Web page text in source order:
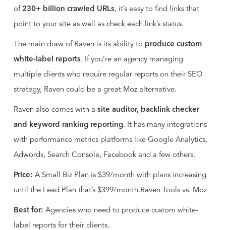
of 230+ billion crawled URLs, it’s easy to find links that
point to your site as well as check each link’s status.
The main draw of Raven is its ability to produce custom
white-label reports. If you’re an agency managing
multiple clients who require regular reports on their SEO
strategy, Raven could be a great Moz alternative.
Raven also comes with a site auditor, backlink checker
and keyword ranking reporting. It has many integrations
with performance metrics platforms like Google Analytics,
Adwords, Search Console, Facebook and a few others.
Price: A Small Biz Plan is $39/month with plans increasing
until the Lead Plan that’s $399/month.Raven Tools vs. Moz
Best for: Agencies who need to produce custom white-
label reports for their clients.